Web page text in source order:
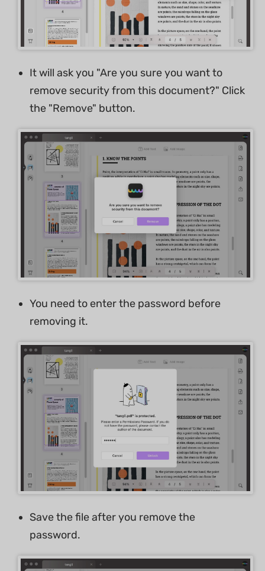
It will ask you "Are you sure you want to
remove security from this document?" Click
the "Remove" button.
You need to enter the password before
removing it.
Save the file after you remove the
password.